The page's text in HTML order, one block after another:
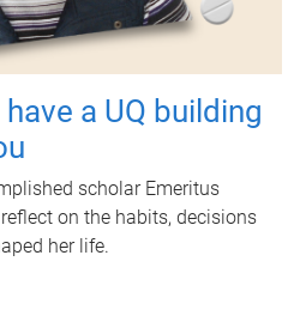
a UQ building
scholar Emeritus
on the habits, decisions
her life.